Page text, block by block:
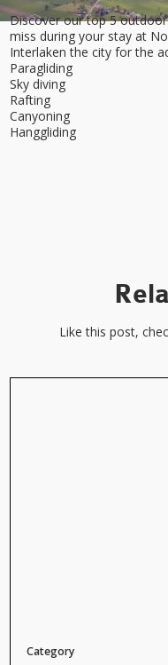
Discover our top 5
miss during your stay at
Interlaken the city for the
Paragliding
Sky diving
Rafting
Canyoning
Hanggliding
Like this post,
Category